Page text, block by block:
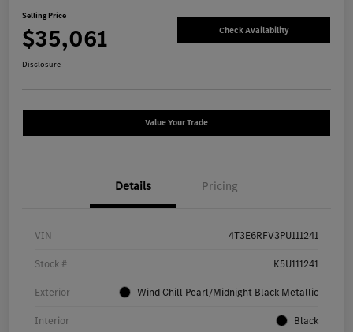
Selling Price
$35,061 Check Availability
Disclosure
Value Your Trade
Details Pricing
VIN 4T3E6RFV3PU111241
Stock # K5U111241
Exterior Wind Chill Pearl/Midnight Black Metallic
Interior Black